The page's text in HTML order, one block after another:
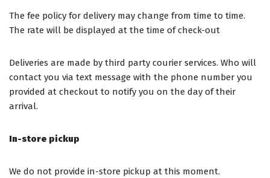
The fee policy for delivery may change from time to time.
The rate will be displayed at the time of check-out
Deliveries are made by third party courier services. Who will
contact you via text message with the phone number you
provided at checkout to notify you on the day of their
arrival.
In-store pickup
We do not provide in-store pickup at this moment.